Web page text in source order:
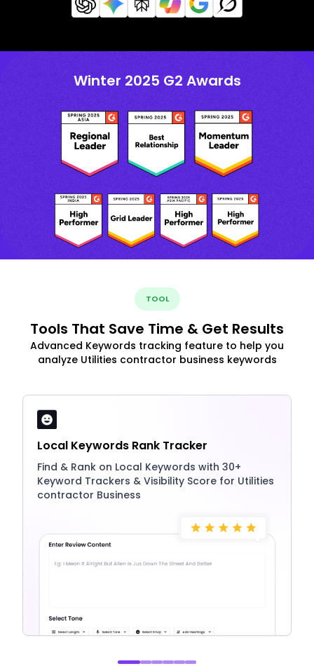
Winter 2025 G2 Awards
TOOL
Tools That Save Time & Get Results
Advanced Keywords tracking feature to help you
analyze Utilities contractor business keywords
Local Keywords Rank Tracker
Find & Rank on Local Keywords with 30+
Keyword Trackers & Visibility Score for Utilities
contractor Business